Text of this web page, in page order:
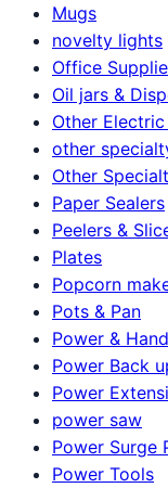
Mugs
novelty lights
Office
Oil jars &
Other
other
Other
Paper Sealers
Peelers &
Plates
Popcorn
Pots & Pan
Power &
Power Back
Power
power saw
Power Surge
Power Tools